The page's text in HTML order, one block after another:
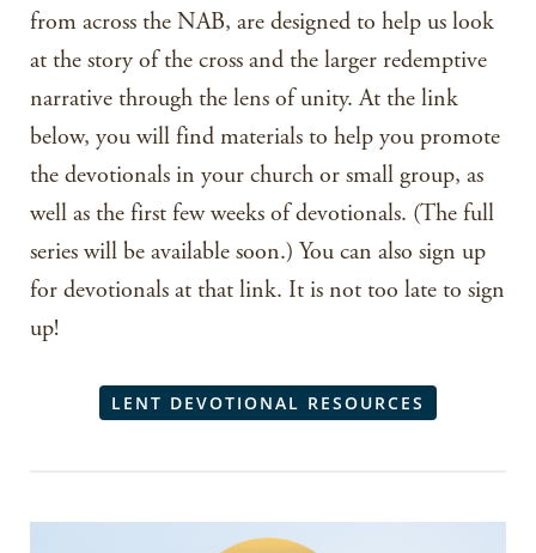
from across the NAB, are designed to help us look
at the story of the cross and the larger redemptive
narrative through the lens of unity. At the link
below, you will find materials to help you promote
the devotionals in your church or small group, as
well as the first few weeks of devotionals. (The full
series will be available soon.) You can also sign up
for devotionals at that link. It is not too late to sign
up!
LENT DEVOTIONAL RESOURCES